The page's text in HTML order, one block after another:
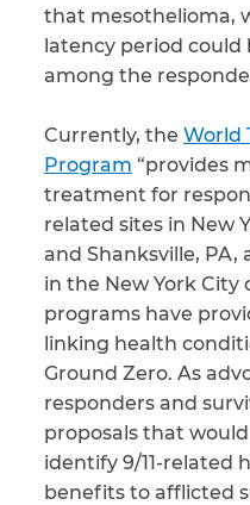
that mesothelioma,
latency period
among the
Currently, the World
Program “provides
treatment for
related sites in New
and Shanksville, PA,
in the New York City
programs have
linking health
Ground Zero. As
responders and
proposals that
identify 9/11-related
benefits to afflicted